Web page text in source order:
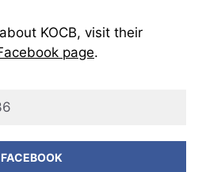
KOCB, visit their
page.
FACEBOOK